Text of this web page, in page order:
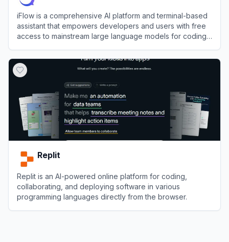
iFlow is a comprehensive AI platform and terminal-based
assistant that empowers developers and users with free
access to mainstream large language models for coding,
Replit
Replit is an AI-powered online platform for coding,
collaborating, and deploying software in various
programming languages directly from the browser.